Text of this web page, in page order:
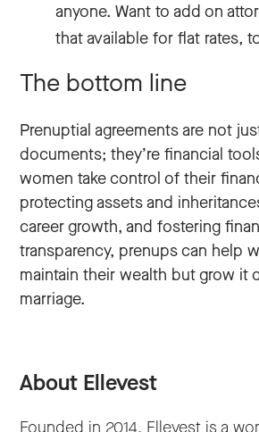
anyone. Want to add on
that available for flat rates,
The bottom line
Prenuptial agreements are not
documents; they’re financial
women take control of their
protecting assets and
career growth, and fostering
transparency, prenups can help
maintain their wealth but grow it
marriage.
About Ellevest
Founded in 2014, Ellevest is a